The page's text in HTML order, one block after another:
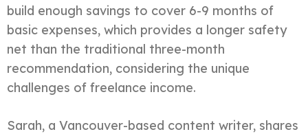
build enough savings to cover 6-9 months of
basic expenses, which provides a longer safety
net than the traditional three-month
recommendation, considering the unique
challenges of freelance income.
Sarah, a Vancouver-based content writer, shares